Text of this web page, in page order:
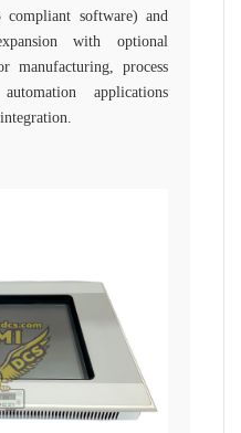
software) and
with optional
manufacturing, process
applications